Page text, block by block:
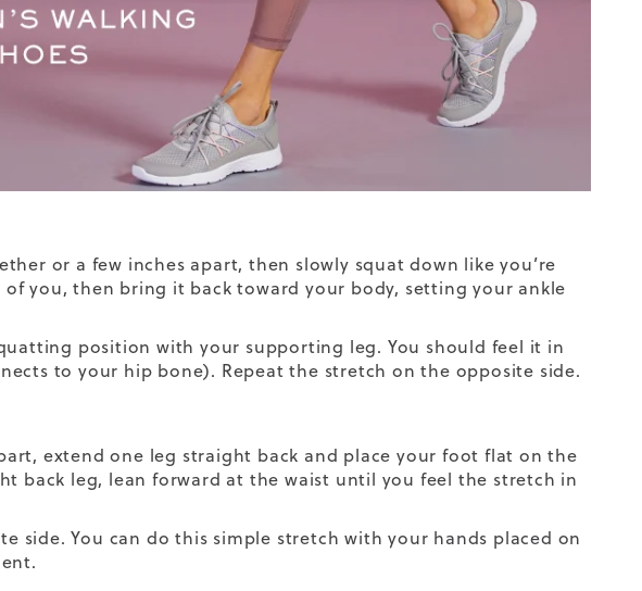
or a few inches apart, then slowly squat down like you’re
you, then bring it back toward your body, setting your ankle
position with your supporting leg. You should feel it in
to your hip bone). Repeat the stretch on the opposite side.
extend one leg straight back and place your foot flat on the
back leg, lean forward at the waist until you feel the stretch in
side. You can do this simple stretch with your hands placed on